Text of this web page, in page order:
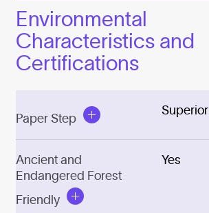
Environmental
Characteristics and
Certifications
Paper Step
Superior
Ancient and
Endangered Forest
Friendly
Yes